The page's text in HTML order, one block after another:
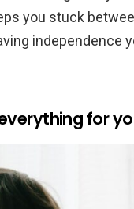
you stuck
independence
for